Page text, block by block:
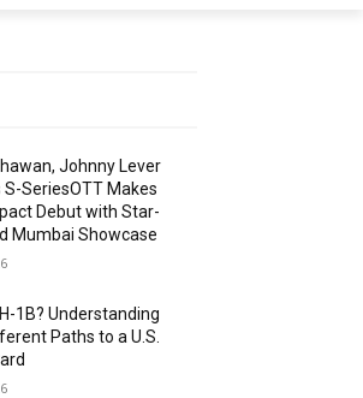
Johnny Lever
S-SeriesOTT Makes
Debut with Star-
Mumbai Showcase
1B? Understanding
Paths to a U.S.